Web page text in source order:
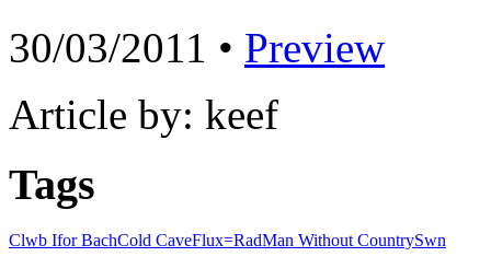
30/03/2011 • Preview
Article by: keef
Tags
Clwb Ifor BachCold CaveFlux=RadMan Without CountrySwn